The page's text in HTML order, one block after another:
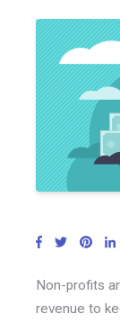
Non-profits
revenue to